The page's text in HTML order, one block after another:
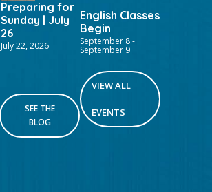
Preparing for
Sunday | July
26
July 22, 2026
SEE THE
BLOG
English Classes
Begin
September 8-
September 9
VIEW ALL
EVENTS